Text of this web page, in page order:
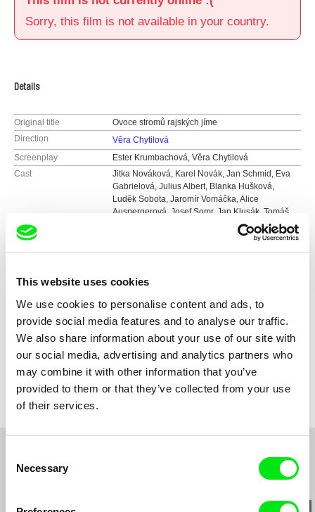
This website uses cookies
We use cookies to personalise content and ads, to
provide social media features and to analyse our traffic.
We also share information about your use of our site with
our social media, advertising and analytics partners who
may combine it with other information that you’ve
provided to them or that they’ve collected from your use
of their services.
Selection
Necessary
Sorry, this film is not available in your country.
Details
Original title
Ovoce stromů rajských jíme
Direction
Věra Chytilová
Screenplay
Ester Krumbachová, Věra Chytilová
Cast
Jitka Nováková, Karel Novák, Jan Schmid, Eva
Gabrielová, Julius Albert, Blanka Hušková,
Luděk Sobota, Jaromír Vomáčka, Alice
Auspergerová, Josef Somr, Jan Klusák, Tomáš
DOP
Duration
95 min (91+ min.)
Year
1969
Country
Czech Republic
Colour
Colour
Distribution
Národní filmový archiv
Závišova 502/5